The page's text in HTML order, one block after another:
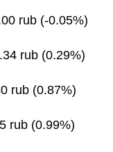
rub (-0.05%)
rub (0.29%)
rub (0.87%)
rub (0.99%)